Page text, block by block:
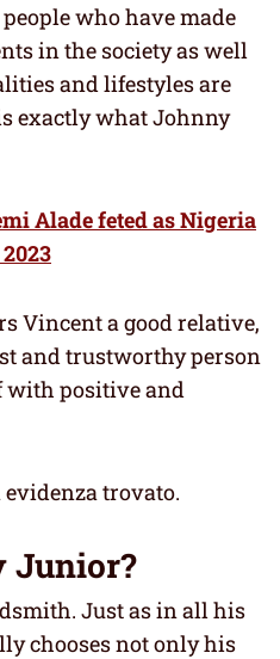
who have made
in the society as well
and lifestyles are
exactly what Johnny
Alade feted as Nigeria
Vincent a good relative,
and trustworthy person
positive and
trovato.
Junior?
Just as in all his
chooses not only his